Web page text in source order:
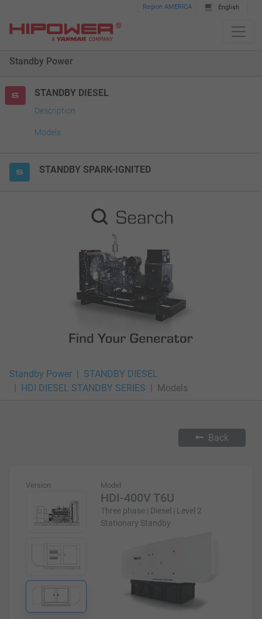
note:
This
includes
accessibility
system.
Region AMERICA English
Standby Power
STANDBY DIESEL
Description
Models
STANDBY SPARK-IGNITED
Standby Power
STANDBY DIESEL
HDI DIESEL STANDBY SERIES
Models
Back
Version Model
HDI-400V T6U
Three phase | Diesel | Level 2
Stationary Standby